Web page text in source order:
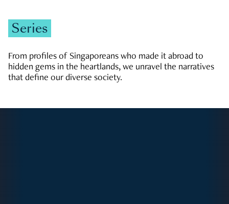
Series
From profiles of Singaporeans who made it abroad to
hidden gems in the heartlands, we unravel the narratives
that define our diverse society.